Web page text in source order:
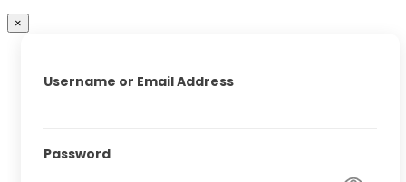
×
Username or Email Address
Password